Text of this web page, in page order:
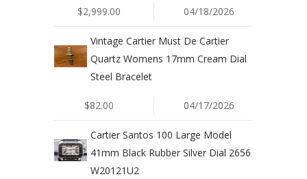
$2,999.00 04/18/2026
Vintage Cartier Must De Cartier
Quartz Womens 17mm Cream Dial
Steel Bracelet
$82.00 04/17/2026
Cartier Santos 100 Large Model
41mm Black Rubber Silver Dial 2656
W20121U2